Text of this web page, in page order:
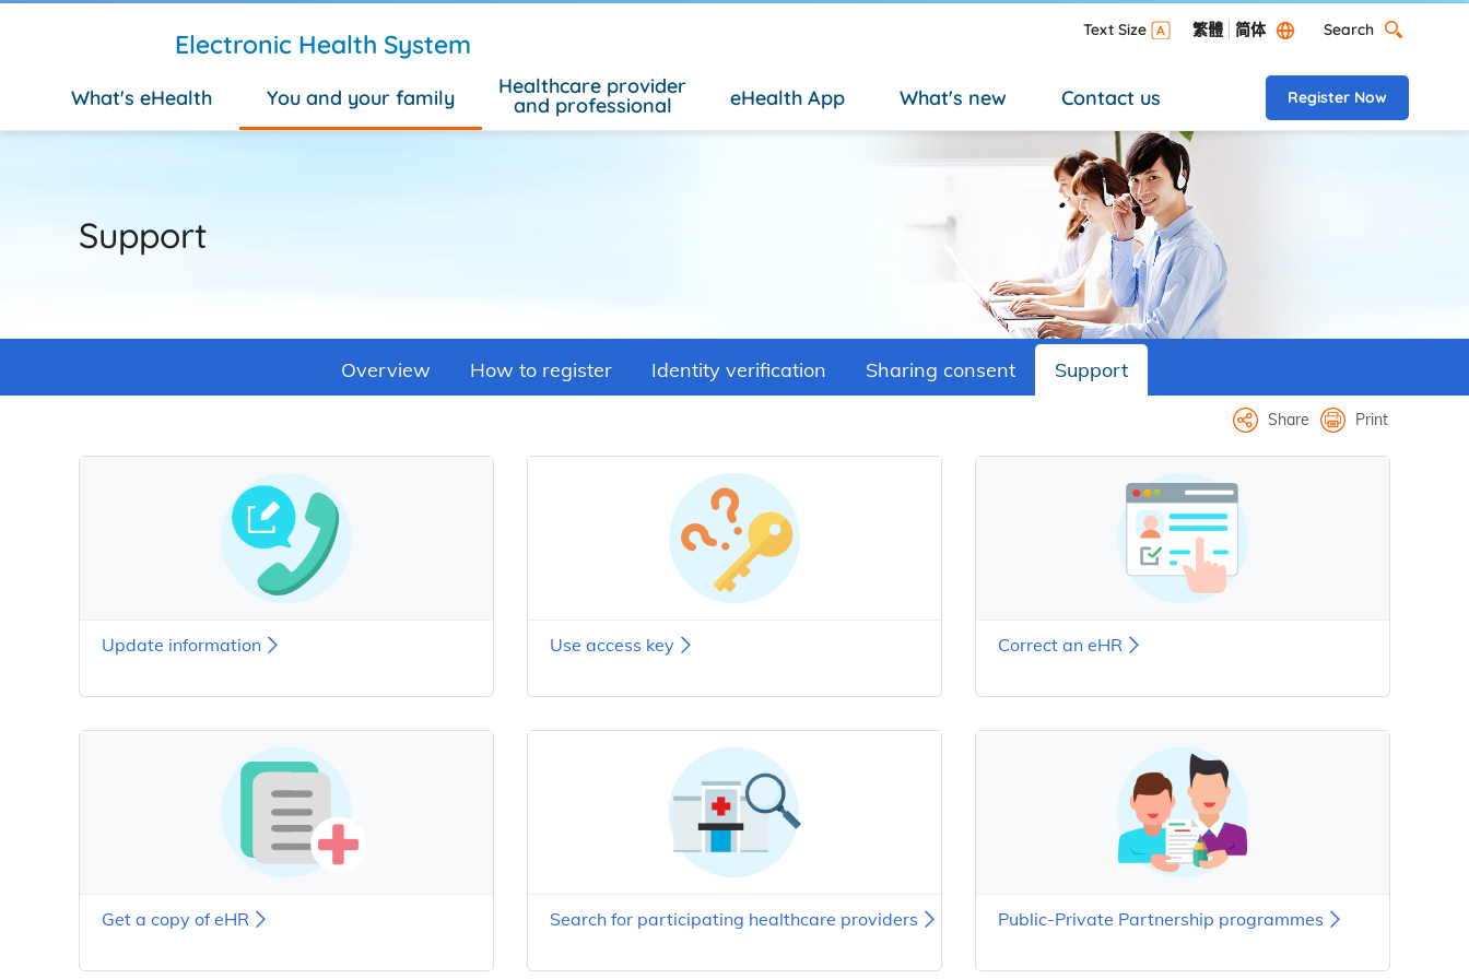
Electronic Health System Text Size 繁體 简体
Search Desktop
Search
What's eHealth You and your family Healthcare provider
and professional eHealth App What's new Contact us Register Now
Support
Overview How to register Identity verification Sharing consent Support
Share Print
Update information Use access key Correct an eHR
Get a copy of eHR Search for participating healthcare providers Public-Private Partnership programmes